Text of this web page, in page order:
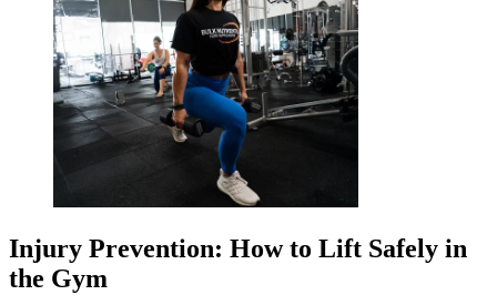
Injury Prevention: How to Lift Safely in
the Gym